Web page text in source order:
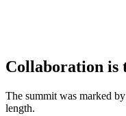
Collaboration is
The summit was marked
length.